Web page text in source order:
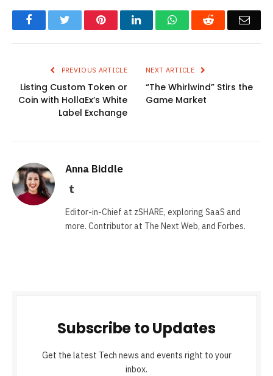
FacebookTwitter PinterestLinkedInWhatsAppReddit
PREVIOUS ARTICLE
Listing Custom Token or
Coin with HollaEx’s White
Label Exchange
NEXT ARTICLE
“The Whirlwind” Stirs the
Game Market
Anna Biddle
Tumblr
Editor-in-Chief at zSHARE, exploring SaaS and
more. Contributor at The Next Web, and Forbes.
Subscribe to Updates
Get the latest Tech news and events right to your
inbox.